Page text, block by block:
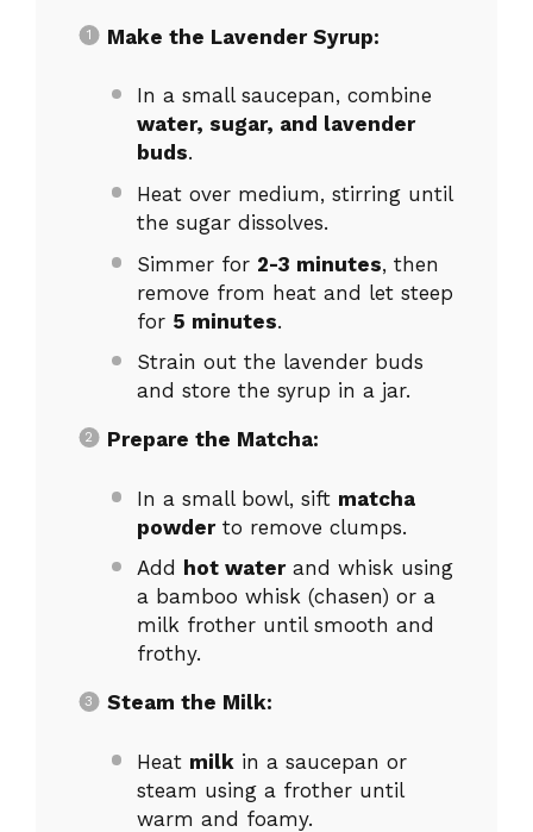
Make the Lavender Syrup:
In a small saucepan, combine
water, sugar, and lavender
buds.
Heat over medium, stirring until
the sugar dissolves.
Simmer for 2-3 minutes, then
remove from heat and let steep
for 5 minutes.
Strain out the lavender buds
and store the syrup in a jar.
Prepare the Matcha:
In a small bowl, sift matcha
powderto remove clumps.
Add
hot waterand whisk using
a bamboo whisk (chasen) or a
milk frother until smooth and
frothy.
Steam the Milk:
Heat milk in a saucepan or
steam using a frother until
warm and foamy.